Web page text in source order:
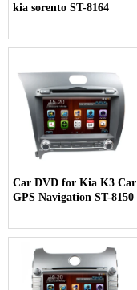
kia sorento ST-8164
Car DVD for Kia K3 Car
GPS Navigation ST-8150